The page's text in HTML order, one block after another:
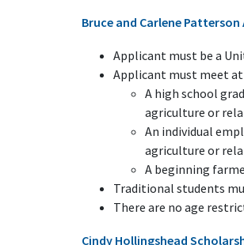
Bruce and Carlene
Applicant must be a
Applicant must meet
A high school
agriculture or
An individual
agriculture or
A beginning
Traditional students
There are no age
Cindy Hollingshead